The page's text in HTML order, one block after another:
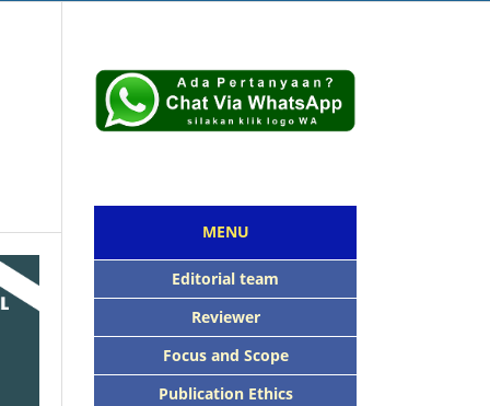
MENU
Editorial team
Reviewer
Focus and Scope
Publication Ethics